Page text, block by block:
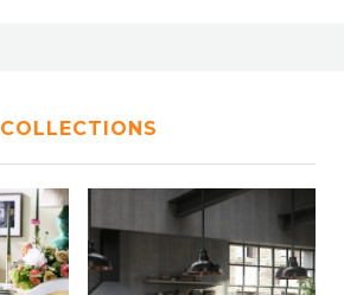
COLLECTIONS